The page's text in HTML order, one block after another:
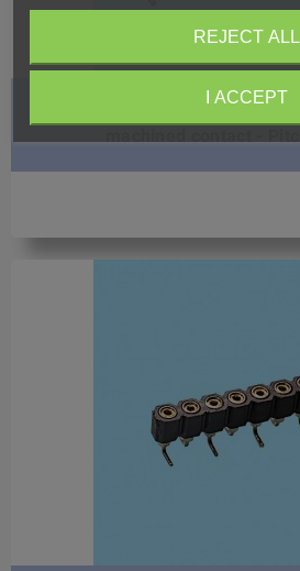
REJECT ALL
I ACCEPT